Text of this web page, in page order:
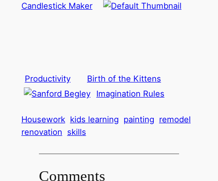
Candlestick Maker
Productivity
Birth of the Kittens
Imagination Rules
Housework kids learning painting remodel
renovation skills
Comments